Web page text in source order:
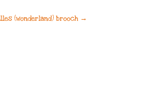
(wonderland) brooch→